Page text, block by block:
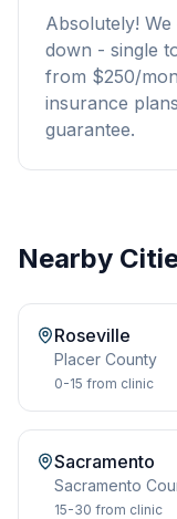
Absolutely!
down - single
from $250/
insurance
guarantee.
Nearby
Roseville
Placer County
0-15 from clinic
Sacramento
Sacramento
15-30 from clinic